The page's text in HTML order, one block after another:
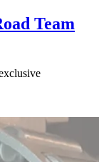
Team